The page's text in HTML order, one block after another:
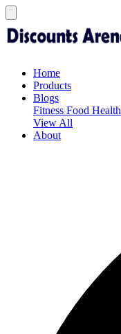
Home
Products
Blogs
Fitness Food Health
View All
About